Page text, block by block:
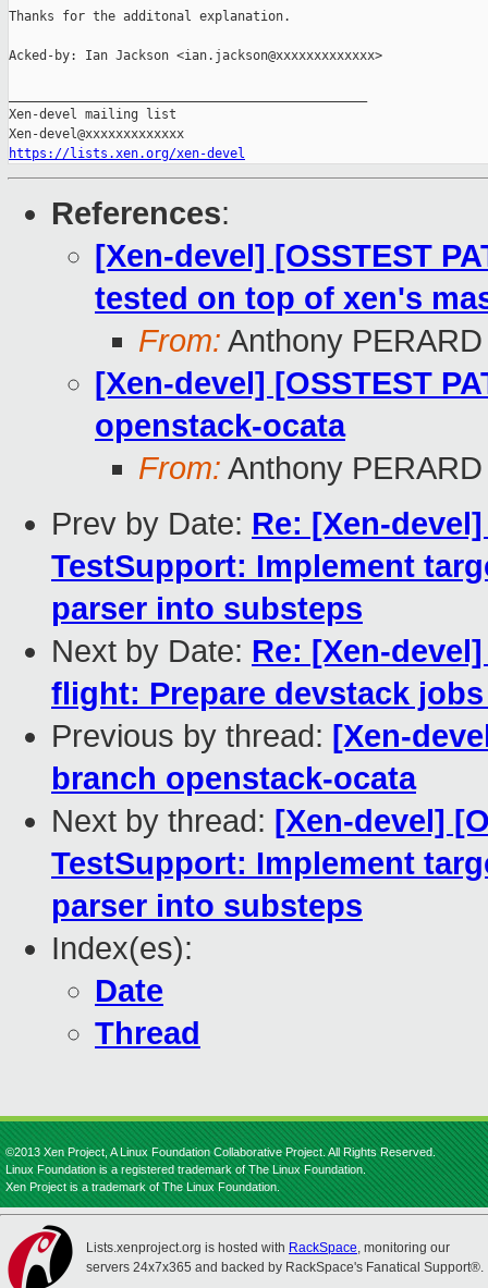
Thanks for the additonal explanation.
Acked-by: Ian Jackson <ian.jackson@xxxxxxxxxxxxx>
Xen-devel mailing list
https://lists.xen.org/xen-devel
References:
[Xen-devel] [OSSTEST
tested on top of xen's
From: Anthony PERARD
[Xen-devel] [OSSTEST
openstack-ocata
From: Anthony PERARD
Prev by Date: Re: [Xen-devel]
TestSupport: Implement
parser into substeps
Next by Date: Re: [Xen-devel]
flight: Prepare devstack
Previous by thread: [Xen-
branch openstack-ocata
Next by thread: [Xen-devel]
TestSupport: Implement
parser into substeps
Index(es):
Date
Thread
©2013 Xen Project, A Linux Foundation Collaborative Project. All Rights Reserved.
Linux Foundation is a registered trademark of The Linux Foundation.
Xen Project is a trademark of The Linux Foundation.
Lists.xenproject.org is hosted with RackSpace, monitoring our
servers 24x7x365 and backed by RackSpace's Fanatical Support®.